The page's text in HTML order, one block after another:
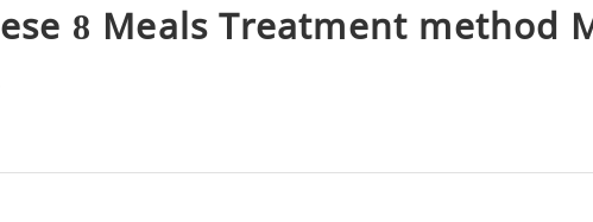
8 Meals Treatment method